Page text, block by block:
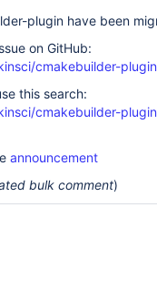
plugin have been
on GitHub:
cmakebuilder-
this search:
cmakebuilder-
announcement
bulk comment)